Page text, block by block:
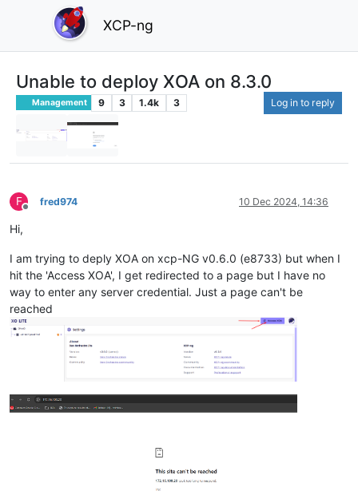
XCP-ng
Unable to deploy XOA on 8.3.0
Management 9 3 1.4k 3 Log in to reply
F
Offline
fred974 10 Dec 2024, 14:36
Hi,
I am trying to deply XOA on xcp-NG v0.6.0 (e8733) but when I
hit the 'Access XOA', I get redirected to a page but I have no
way to enter any server credential. Just a page can't be
reached